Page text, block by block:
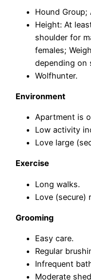
Hound Group;
Height: At
shoulder for
females;
depending on
Wolfhunter.
Environment
Apartment is
Low activity
Love large
Exercise
Long walks.
Love (secure)
Grooming
Easy care.
Regular
Infrequent
Moderate